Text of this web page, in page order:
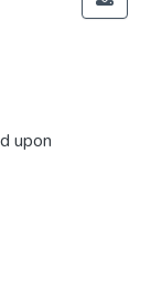
upon